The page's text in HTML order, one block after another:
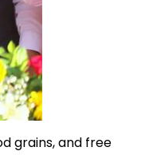
grains, and free